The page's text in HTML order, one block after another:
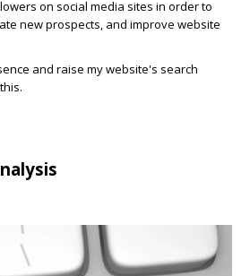
on social media sites in order to
new prospects, and improve website
and raise my website's search